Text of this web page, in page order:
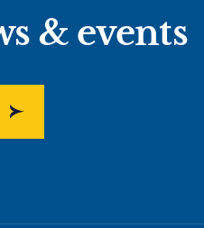
& events